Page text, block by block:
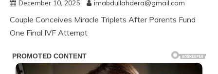
December 10, 2025 imabdullahdera@gmail.com
Couple Conceives Miracle Triplets After Parents Fund
One Final IVF Attempt